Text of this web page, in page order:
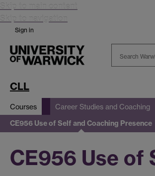
Skip to main content
Skip to navigation
Sign in
CLL
Courses Career Studies and Coaching
CE956 Use of Self and Coaching Presence
CE956 Use of